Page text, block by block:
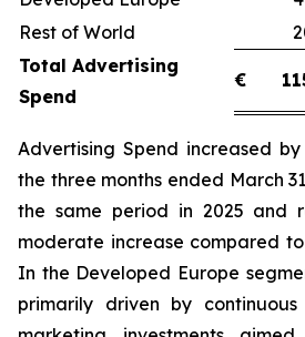
Rest of World
Total Advertising
Spend
€
Advertising Spend increased
the three months ended March
the same period in 2025 and
moderate increase compared
In the Developed Europe
primarily driven by